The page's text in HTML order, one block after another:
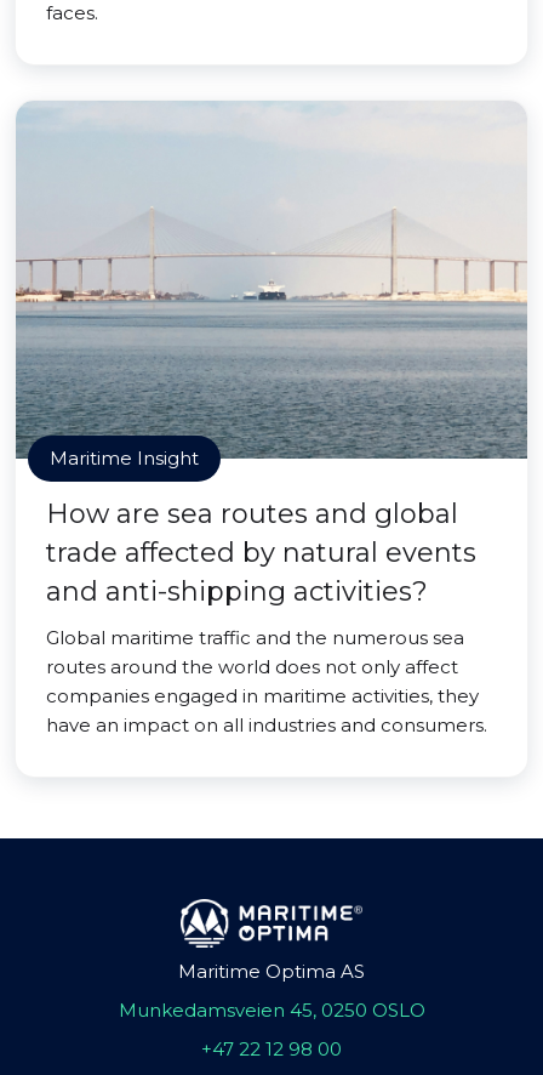
faces.
Maritime Insight
How are sea routes and global
trade affected by natural events
and anti-shipping activities?
Global maritime traffic and the numerous sea
routes around the world does not only affect
companies engaged in maritime activities, they
have an impact on all industries and consumers.
Maritime Optima AS
Munkedamsveien 45, 0250 OSLO
+47 22 12 98 00